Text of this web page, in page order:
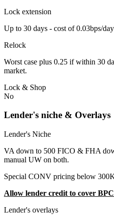
Lock extension
Up to 30 days - cost of 0.03bps/day
Relock
Worst case plus 0.25 if within 30
market.
Lock & Shop
No
Lender's niche & Overlays
Lender's Niche
VA down to 500 FICO & FHA
manual UW on both.
Special CONV pricing below
Allow lender credit to cover
Lender's overlays